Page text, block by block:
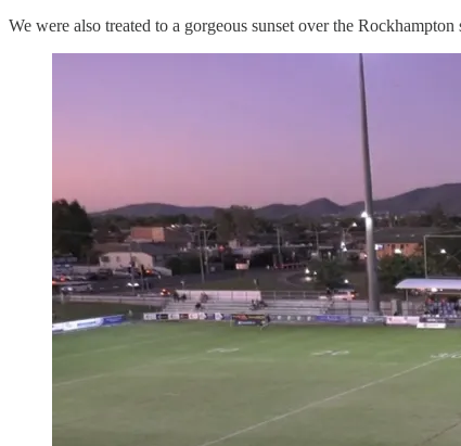
We were also treated to a gorgeous sunset over the Rockhampton